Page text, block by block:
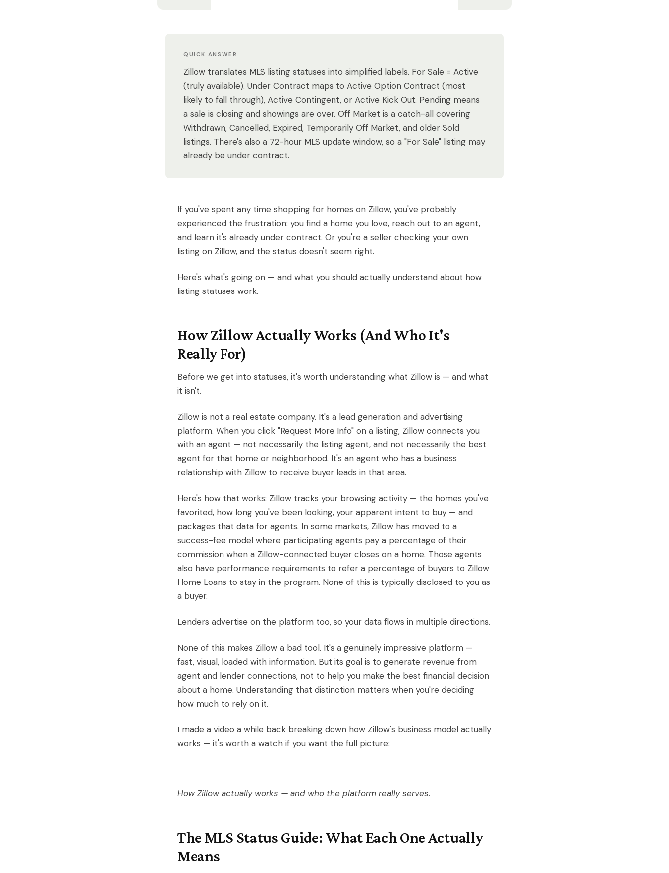
QUICK ANSWER
Zillow translates MLS listing statuses into simplified labels. For Sale = Active
(truly available). Under Contract maps to Active Option Contract (most
likely to fall through), Active Contingent, or Active Kick Out. Pending means
a sale is closing and showings are over. Off Market is a catch-all covering
Withdrawn, Cancelled, Expired, Temporarily Off Market, and older Sold
listings. There's also a 72-hour MLS update window, so a "For Sale" listing may
already be under contract.
If you've spent any time shopping for homes on Zillow, you've probably
experienced the frustration: you find a home you love, reach out to an agent,
and learn it's already under contract. Or you're a seller checking your own
listing on Zillow, and the status doesn't seem right.
Here's what's going on — and what you should actually understand about how
listing statuses work.
How Zillow Actually Works (And Who It's
Really For)
Before we get into statuses, it's worth understanding what Zillow is — and what
it isn't.
Zillow is not a real estate company. It's a lead generation and advertising
platform. When you click "Request More Info" on a listing, Zillow connects you
with an agent — not necessarily the listing agent, and not necessarily the best
agent for that home or neighborhood. It's an agent who has a business
relationship with Zillow to receive buyer leads in that area.
Here's how that works: Zillow tracks your browsing activity — the homes you've
favorited, how long you've been looking, your apparent intent to buy — and
packages that data for agents. In some markets, Zillow has moved to a
success-fee model where participating agents pay a percentage of their
commission when a Zillow-connected buyer closes on a home. Those agents
also have performance requirements to refer a percentage of buyers to Zillow
Home Loans to stay in the program. None of this is typically disclosed to you as
a buyer.
Lenders advertise on the platform too, so your data flows in multiple directions.
None of this makes Zillow a bad tool. It's a genuinely impressive platform —
fast, visual, loaded with information. But its goal is to generate revenue from
agent and lender connections, not to help you make the best financial decision
about a home. Understanding that distinction matters when you're deciding
how much to rely on it.
I made a video a while back breaking down how Zillow's business model actually
works — it's worth a watch if you want the full picture:
How Zillow actually works — and who the platform really serves.
The MLS Status Guide: What Each One Actually
Means